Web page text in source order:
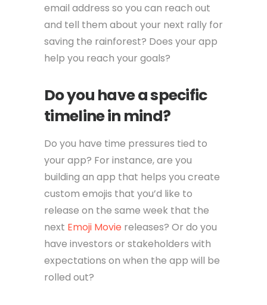
email address so you can reach out
and tell them about your next rally for
saving the rainforest? Does your app
help you reach your goals?
Do you have a specific
timeline in mind?
Do you have time pressures tied to
your app? For instance, are you
building an app that helps you create
custom emojis that you’d like to
release on the same week that the
next Emoji Movie releases? Or do you
have investors or stakeholders with
expectations on when the app will be
rolled out?